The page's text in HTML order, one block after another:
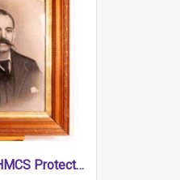
Photograph of HMCS Protector gunner